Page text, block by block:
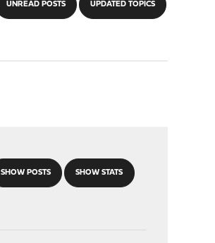
UNREAD POSTS UPDATED TOPICS
SHOW POSTS SHOW STATS